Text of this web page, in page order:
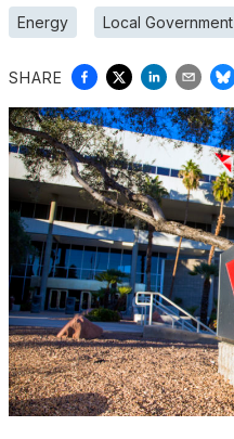
Energy Local Government
SHARE